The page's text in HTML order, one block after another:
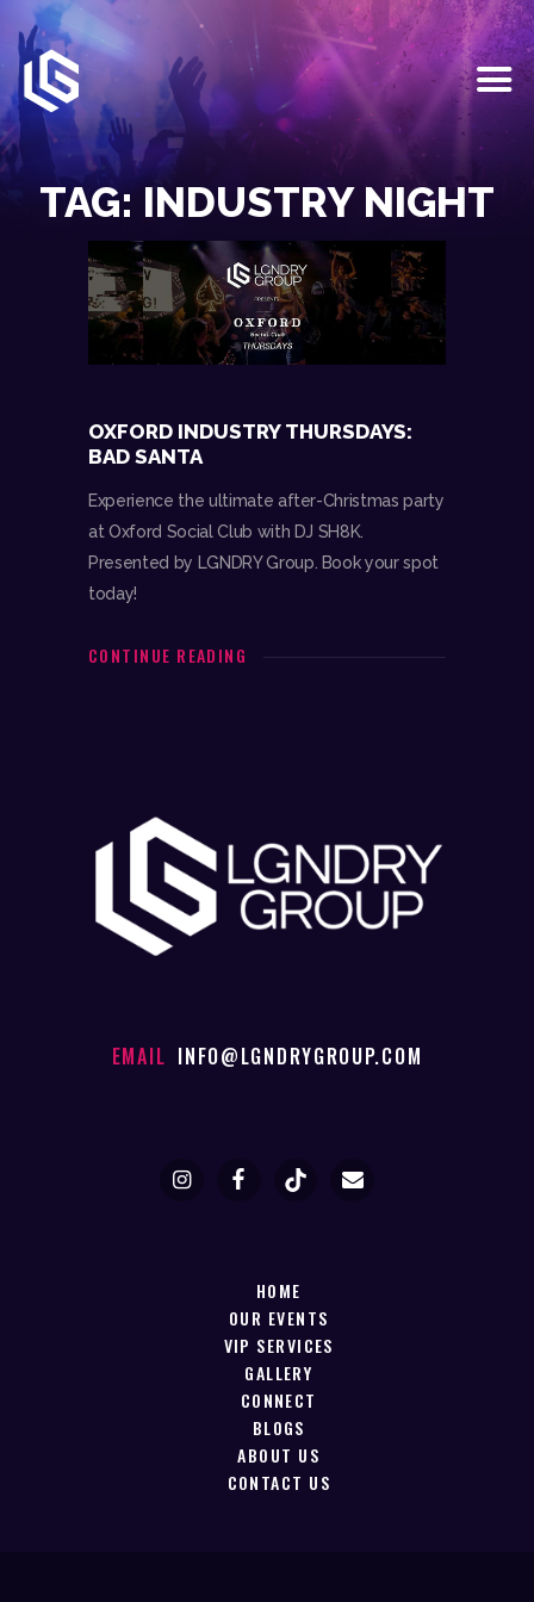
TAG: INDUSTRY NIGHT
HOME
EVENTS
OUR SERVICES
VENUE PARTNERS
LGNDRY GREEK
GALLERY
JOIN THE TEAM
ABOUT US
CONTACT US
OXFORD INDUSTRY THURSDAYS:
BAD SANTA
Experience the ultimate after-Christmas party
at Oxford Social Club with DJ SH8K.
Presented by LGNDRY Group. Book your spot
today!
CONTINUE READING
EMAIL INFO@LGNDRYGROUP.COM
HOME
OUR EVENTS
VIP SERVICES
GALLERY
CONNECT
BLOGS
ABOUT US
CONTACT US